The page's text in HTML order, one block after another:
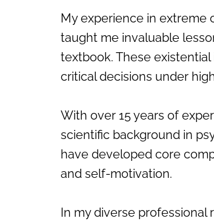
My experience in extreme
taught me invaluable
textbook. These
critical decisions under
With over 15 years of
scientific background in
have developed core
and self-motivation.
In my diverse professional